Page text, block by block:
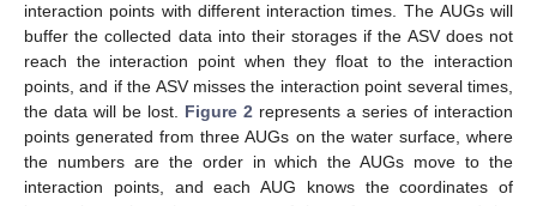
interaction points with different interaction times. The AUGs will
buffer the collected data into their storages if the ASV does not
reach the interaction point when they float to the interaction
points, and if the ASV misses the interaction point several times,
the data will be lost. Figure 2 represents a series of interaction
points generated from three AUGs on the water surface, where
the numbers are the order in which the AUGs move to the
interaction points, and each AUG knows the coordinates of